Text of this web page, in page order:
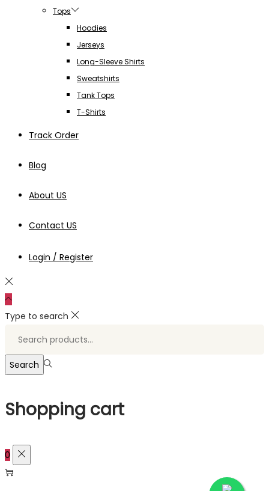
Tops
Hoodies
Jerseys
Long-Sleeve Shirts
Sweatshirts
Tank Tops
T-Shirts
Track Order
Blog
About US
Contact US
Login / Register
Type to search
Search
Shopping cart
0